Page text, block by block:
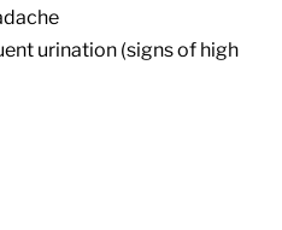
urination (signs of high